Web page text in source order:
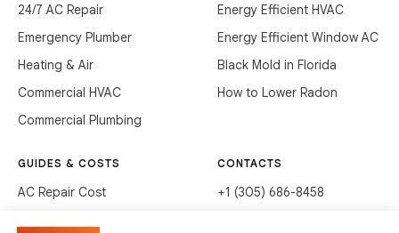
24/7 AC Repair
Emergency Plumber
Heating & Air
Commercial HVAC
Commercial Plumbing
Energy Efficient HVAC
Energy Efficient Window AC
Black Mold in Florida
How to Lower Radon
GUIDES & COSTS
AC Repair Cost
CONTACTS
+1 (305) 686-8458